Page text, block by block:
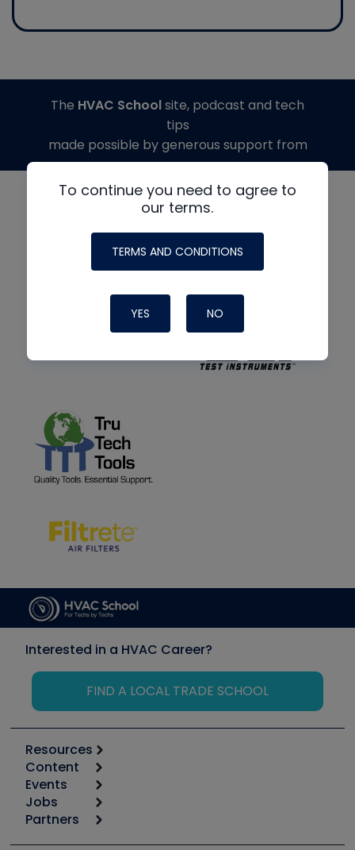
To continue you need to agree to
our terms.
TERMS AND CONDITIONS
YES NO
The HVAC Schoolsite, podcast and tech
tips
made possible by generous support from
Interested in a HVAC Career?
FIND A LOCAL TRADE SCHOOL
Resources
Calculators
Tool list
Apps
Great Books
Content
Start
Podcasts
Events
6th Annual HVAC/R Training Symposium
Jobs
Job Posts
Partners